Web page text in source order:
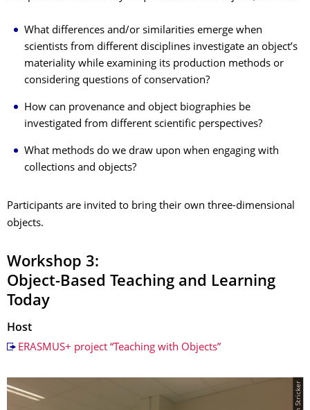
What differences and/or similarities emerge when
scientists from different disciplines investigate an object’s
materiality while examining its production methods or
considering questions of conservation?
How can provenance and object biographies be
investigated from different scientific perspectives?
What methods do we draw upon when engaging with
collections and objects?
Participants are invited to bring their own three-dimensional
objects.
Workshop 3:
Object-Based Teaching and Learning
Today
Host
ERASMUS+ project “Teaching with Objects”